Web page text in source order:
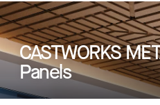
CASTWORKS
Panels